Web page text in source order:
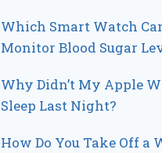
Which Smart Watch
Monitor Blood Sugar
Why Didn’t My Apple
Sleep Last Night?
How Do You Take Off a